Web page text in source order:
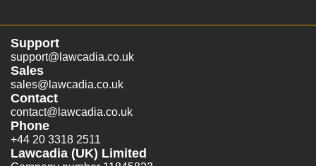
Support
support@lawcadia.co.uk
Sales
sales@lawcadia.co.uk
Contact
contact@lawcadia.co.uk
Phone
+44 20 3318 2511
Lawcadia (UK) Limited